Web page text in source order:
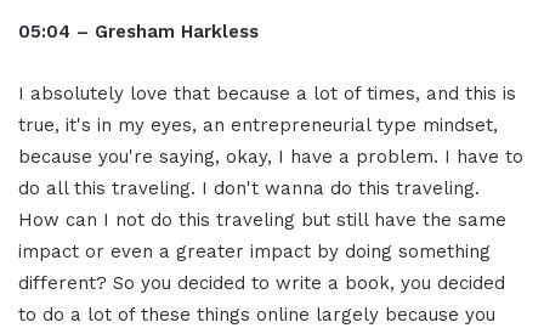
05:04 – Gresham Harkless
I absolutely love that because a lot of times, and this is
true, it's in my eyes, an entrepreneurial type mindset,
because you're saying, okay, I have a problem. I have to
do all this traveling. I don't wanna do this traveling.
How can I not do this traveling but still have the same
impact or even a greater impact by doing something
different? So you decided to write a book, you decided
to do a lot of these things online largely because you